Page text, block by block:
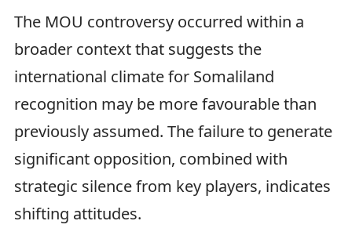
The MOU controversy occurred within a
broader context that suggests the
international climate for Somaliland
recognition may be more favourable than
previously assumed. The failure to generate
significant opposition, combined with
strategic silence from key players, indicates
shifting attitudes.